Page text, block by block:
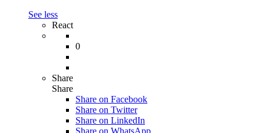
See less
React
0
Share
Share
Share on Facebook
Share on Twitter
Share on LinkedIn
Share on WhatsApp